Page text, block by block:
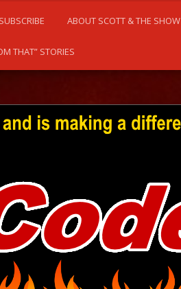
SUBSCRIBE ABOUT SCOTT & THE SHOW
THAT” STORIES